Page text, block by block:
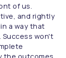
of us.
and rightly
a way that
won't